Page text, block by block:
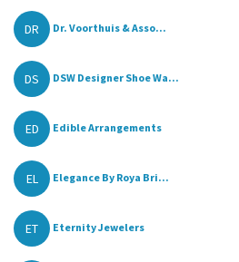
DR Dr. Voorthuis & Asso...
DS DSW Designer Shoe Wa...
ED Edible Arrangements
EL Elegance By Roya Bri...
ET Eternity Jewelers